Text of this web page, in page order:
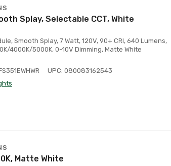
Splay, Selectable CCT, White
Smooth Splay, 7 Watt, 120V, 90+ CRI, 640 Lumens,
4000K/5000K, 0-10V Dimming, Matte White
UPC: 080083162543
Matte White